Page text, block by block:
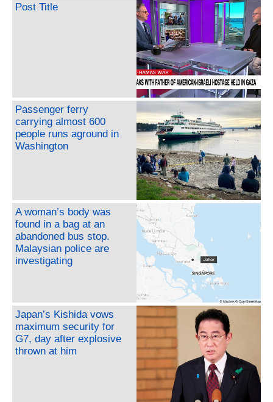
Post Title
Passenger ferry
carrying almost 600
people runs aground in
Washington
A woman’s body was
found in a bag at an
abandoned bus stop.
Malaysian police are
investigating
Japan’s Kishida vows
maximum security for
G7, day after explosive
thrown at him